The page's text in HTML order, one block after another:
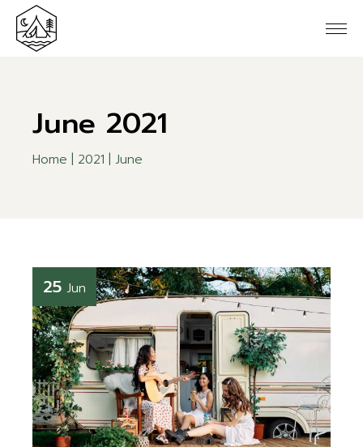
the
content
June 2021
Home 2021 June
25 Jun